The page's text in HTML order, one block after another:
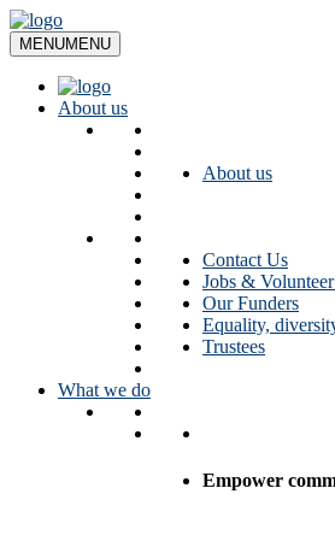
Skip
to
content
MENUMENU
About us
About us
Contact Us
Jobs &
Our Funders
Equality,
Trustees
What we do
Empower